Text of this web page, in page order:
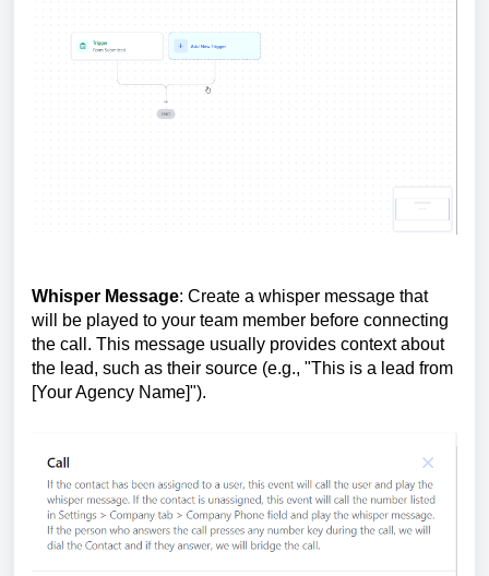
Whisper Message: Create a whisper message that
will be played to your team member before connecting
the call. This message usually provides context about
the lead, such as their source (e.g., "This is a lead from
[Your Agency Name]").